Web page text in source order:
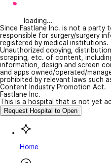
loading...
Since Fastlane Inc. is not a party
responsible for surgery/surgery
registered by medical institutions.
Unauthorized copying,
scraping, etc. of content,
information, design and screen
and apps owned/operated/
prohibited by relevant laws such
Content Industry Promotion Act.
Fastlane Inc.
This is a hospital that is not yet
Request Hospital to Open
Home